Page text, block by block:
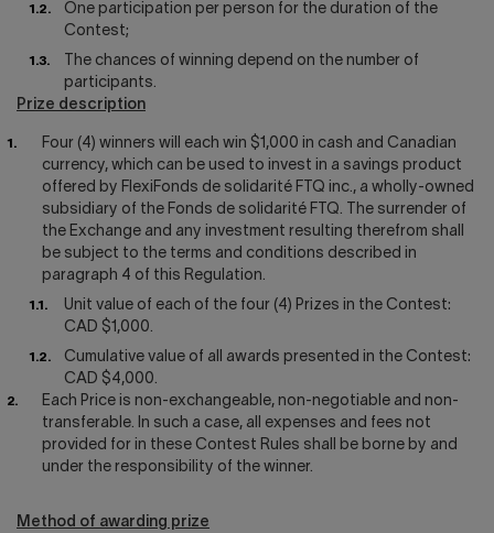
One participation per person for the duration of the
Contest;
The chances of winning depend on the number of
participants.
Prize description
Four (4) winners will each win $1,000 in cash and Canadian
currency, which can be used to invest in a savings product
offered by FlexiFonds de solidarité FTQ inc., a wholly-owned
subsidiary of the Fonds de solidarité FTQ. The surrender of
the Exchange and any investment resulting therefrom shall
be subject to the terms and conditions described in
paragraph 4 of this Regulation.
Unit value of each of the four (4) Prizes in the Contest:
CAD $1,000.
Cumulative value of all awards presented in the Contest:
CAD $4,000.
Each Price is non-exchangeable, non-negotiable and non-
transferable. In such a case, all expenses and fees not
provided for in these Contest Rules shall be borne by and
under the responsibility of the winner.
Method of awarding prize